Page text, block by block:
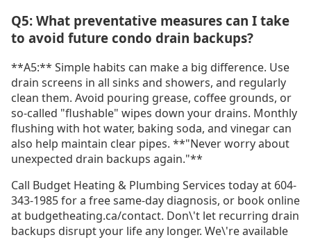
Q5: What preventative measures can I take
to avoid future condo drain backups?
**A5:** Simple habits can make a big difference. Use
drain screens in all sinks and showers, and regularly
clean them. Avoid pouring grease, coffee grounds, or
so-called "flushable" wipes down your drains. Monthly
flushing with hot water, baking soda, and vinegar can
also help maintain clear pipes. **"Never worry about
unexpected drain backups again."**
Call Budget Heating & Plumbing Services today at 604-
343-1985 for a free same-day diagnosis, or book online
at budgetheating.ca/contact. Don\'t let recurring drain
backups disrupt your life any longer. We\'re available